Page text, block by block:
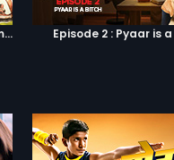
Episode 1 : Pyaar, Dosti aur Jimmy Paaji Episode 2 : Pyaar is